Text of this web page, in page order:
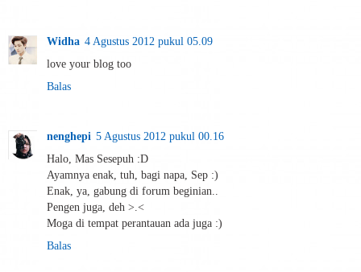
Widha 4 Agustus 2012 pukul 05.09
love your blog too
Balas
nenghepi 5 Agustus 2012 pukul 00.16
Halo, Mas Sesepuh :D
Ayamnya enak, tuh, bagi napa, Sep :)
Enak, ya, gabung di forum beginian..
Pengen juga, deh >.<
Moga di tempat perantauan ada juga :)
Balas